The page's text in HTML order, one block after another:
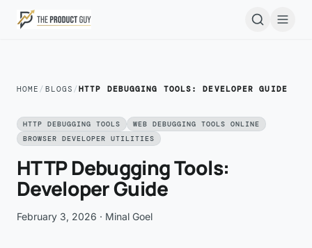
Skip to main content
HOME / BLOGS /HTTP DEBUGGING TOOLS: DEVELOPER GUIDE
HTTP DEBUGGING TOOLS
WEB DEBUGGING TOOLS ONLINE
BROWSER DEVELOPER UTILITIES
HTTP Debugging Tools:
Developer Guide
February 3, 2026 · Minal Goel